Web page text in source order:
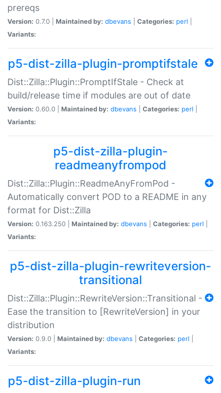
prereqs
Version: 0.7.0 | Maintained by: dbevans Categories: perl
Variants:
p5-dist-zilla-plugin-promptifstale
Dist::Zilla::Plugin::PromptIfStale - Check at
build/release time if modules are out of date
Version: 0.60.0 | Maintained by: dbevans Categories: perl
Variants:
p5-dist-zilla-plugin-
readmeanyfrompod
Dist::Zilla::Plugin::ReadmeAnyFromPod -
Automatically convert POD to a README in any
format for Dist::Zilla
Version: 0.163.250 | Maintained by: dbevans Categories: perl
Variants:
p5-dist-zilla-plugin-rewriteversion-
transitional
Dist::Zilla::Plugin::RewriteVersion::Transitional -
Ease the transition to [RewriteVersion] in your
distribution
Version: 0.9.0 | Maintained by: dbevans Categories: perl
Variants:
p5-dist-zilla-plugin-run